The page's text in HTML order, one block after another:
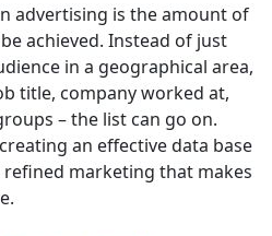
advertising is the amount of
achieved. Instead of just
in a geographical area,
title, company worked at,
– the list can go on.
an effective data base
marketing that makes